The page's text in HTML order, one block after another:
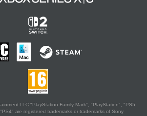
LLC."PlayStation Family Mark", "PlayStation", "PS5
are registered trademarks or trademarks of Sony